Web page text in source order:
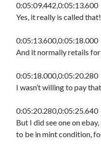
0:05:09.442,0:05:13.600
Yes, it really is called that!
0:05:13.600,0:05:18.000
And it normally retails
0:05:18.000,0:05:20.280
I wasn’t willing to pay
0:05:20.280,0:05:25.640
But I did see one on
to be in mint condition,